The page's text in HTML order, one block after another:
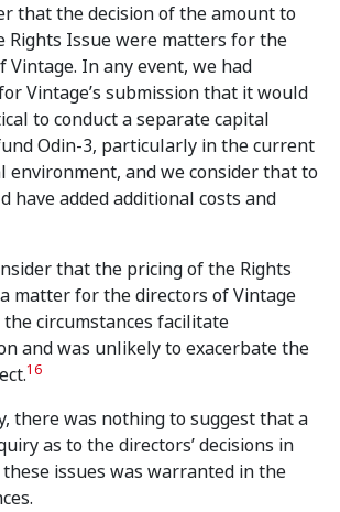
that the decision of the amount to
Rights Issue were matters for the
Vintage. In any event, we had
Vintage’s submission that it would
to conduct a separate capital
Odin-3, particularly in the current
environment, and we consider that to
have added additional costs and
that the pricing of the Rights
matter for the directors of Vintage
circumstances facilitate
and was unlikely to exacerbate the
16
there was nothing to suggest that a
as to the directors’ decisions in
issues was warranted in the